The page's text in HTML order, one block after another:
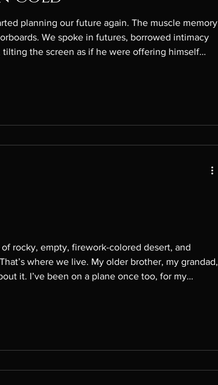
future again. The muscle memory
We spoke in futures, borrowed intimacy
the screen as if he were offering himself
rocky, empty, firework-colored desert, and
where we live. My older brother, my grandad,
it. I’ve been on a plane once too, for my